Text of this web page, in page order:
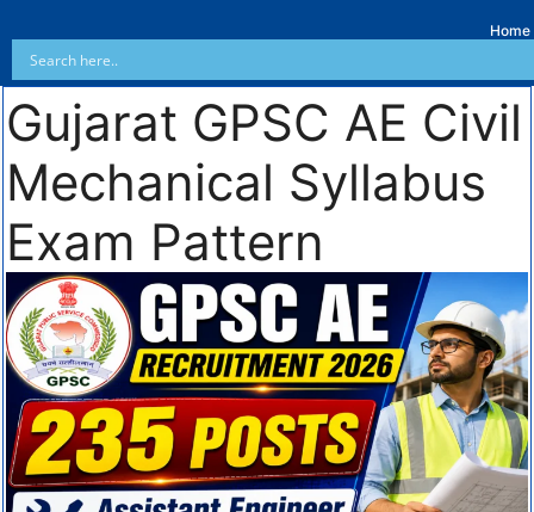
Home
Gujarat GPSC AE Civil
Mechanical Syllabus
Exam Pattern